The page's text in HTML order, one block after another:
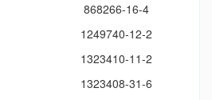
868266-16-4
1249740-12-2
1323410-11-2
1323408-31-6